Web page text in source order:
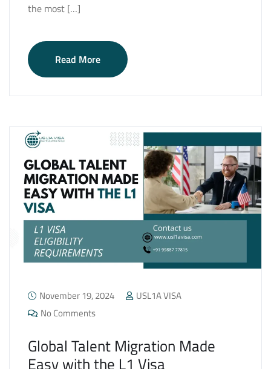
the most […]
Read More
November 19, 2024
USL1A VISA
No Comments
Global Talent Migration Made
Easy with the L1 Visa